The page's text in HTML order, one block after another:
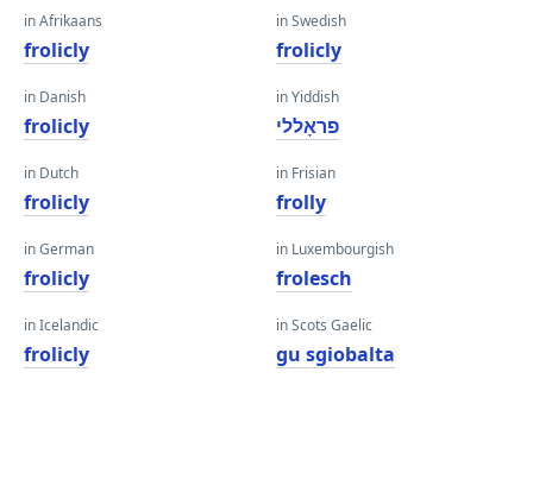
in Afrikaans
frolicly
in Danish
frolicly
in Dutch
frolicly
in German
frolicly
in Icelandic
frolicly
in Swedish
frolicly
in Yiddish
פראָללי
in Frisian
frolly
in Luxembourgish
frolesch
in Scots Gaelic
gu sgiobalta